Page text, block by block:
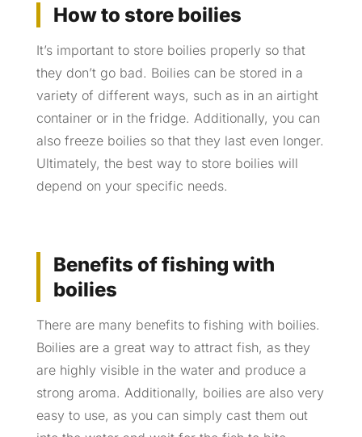
How to store boilies
It’s important to store boilies properly so that
they don’t go bad. Boilies can be stored in a
variety of different ways, such as in an airtight
container or in the fridge. Additionally, you can
also freeze boilies so that they last even longer.
Ultimately, the best way to store boilies will
depend on your specific needs.
Benefits of fishing with
boilies
There are many benefits to fishing with boilies.
Boilies are a great way to attract fish, as they
are highly visible in the water and produce a
strong aroma. Additionally, boilies are also very
easy to use, as you can simply cast them out